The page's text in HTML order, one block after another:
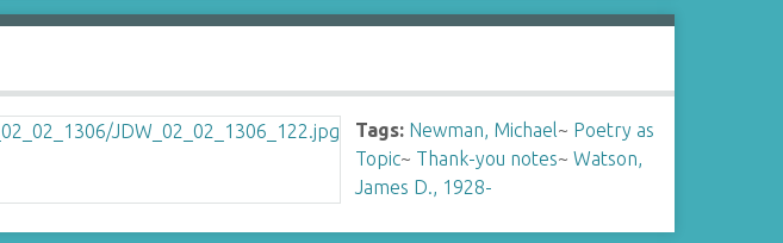
Tags: Newman, Michael~ Poetry as
Topic~ Thank-you notes~Watson,
James D., 1928-